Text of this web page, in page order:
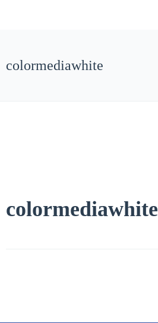
colormediawhite
colormediawhite